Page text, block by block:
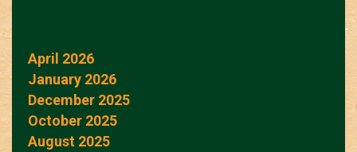
April 2026
January 2026
December 2025
October 2025
August 2025